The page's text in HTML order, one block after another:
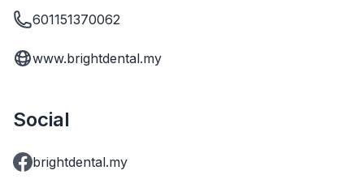
601151370062
www.brightdental.my
Social
brightdental.my